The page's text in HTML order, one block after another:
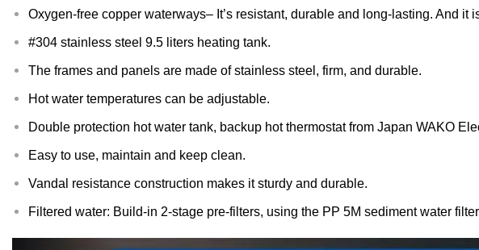
Oxygen-free copper waterways– It’s resistant, durable and long-lasting. And
#304 stainless steel 9.5 liters heating tank.
The frames and panels are made of stainless steel, firm, and durable.
Hot water temperatures can be adjustable.
Double protection hot water tank, backup hot thermostat from Japan WAKO
Easy to use, maintain and keep clean.
Vandal resistance construction makes it sturdy and durable.
Filtered water: Build-in 2-stage pre-filters, using the PP 5M sediment water